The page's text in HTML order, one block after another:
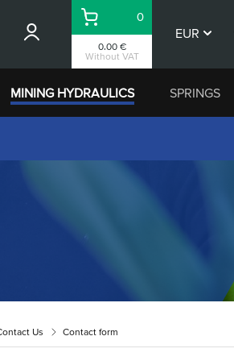
0.00 €
Without VAT
Basket
0
EUR
MINING HYDRAULICS SPRINGS
Us Contact form